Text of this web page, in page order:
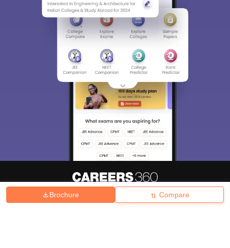
Brochure Compare
Hiring Magazine News हिंदी न्यूज़ Articles